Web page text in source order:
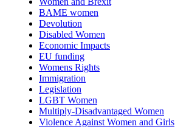
BAME women
Devolution
Disabled Women
Economic Impacts
EU funding
Womens Rights
Immigration
Legislation
LGBT Women
Multiply-Disadvantaged Women
Violence Against Women and Girls